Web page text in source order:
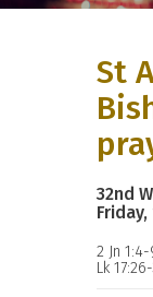
St
32nd
2 Jn 1:4-
Lk